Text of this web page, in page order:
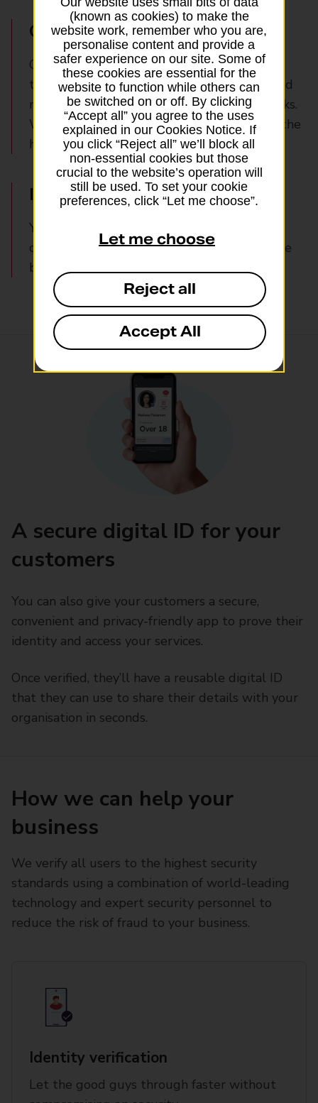
Online verification
Our robust anti-spoofing verification
technology ensures genuine customers – and
no-one else – can breeze through your checks.
We verify them and their ID documents to the
highest security standards.
In branch verification
You can easily and quickly verify your
customers’ identities through any Post Office
branch.
A secure digital ID for your
customers
You can also give your customers a secure,
convenient and privacy-friendly app to prove their
identity and access your services.
Once verified, they’ll have a reusable digital ID
that they can use to share their details with your
organisation in seconds.
How we can help your
business
We verify all users to the highest security
standards using a combination of world-leading
technology and expert security personnel to
reduce the risk of fraud to your business.
Identity verification
Let the good guys through faster without
(known as cookies) to make the
website work, remember who you are,
personalise content and provide a
safer experience on our site. Some of
these cookies are essential for the
website to function while others can
be switched on or off. By clicking
“Accept all” you agree to the uses
explained in our Cookies Notice. If
you click “Reject all” we’ll block all
non-essential cookies but those
crucial to the website’s operation will
still be used. To set your cookie
preferences, click “Let me choose”.
Let me choose
Reject all
Accept All